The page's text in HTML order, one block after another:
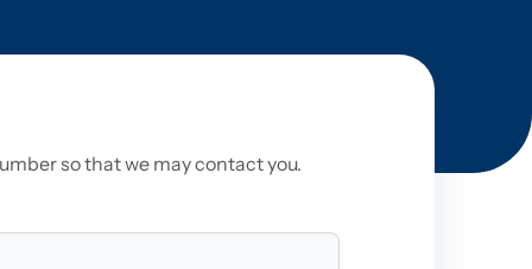
so that we may contact you.